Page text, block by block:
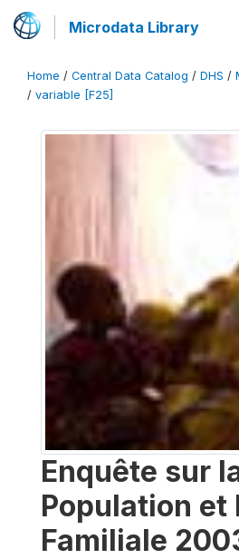
Microdata Library
Home / Central Data Catalog / DHS /
/ variable [F25]
Enquête sur
Population et
Familiale